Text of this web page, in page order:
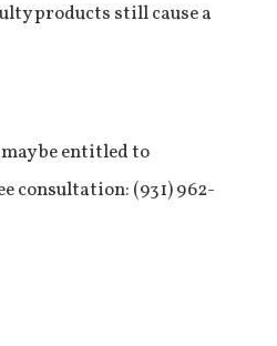
products still cause a
may be entitled to
consultation: (931) 962-